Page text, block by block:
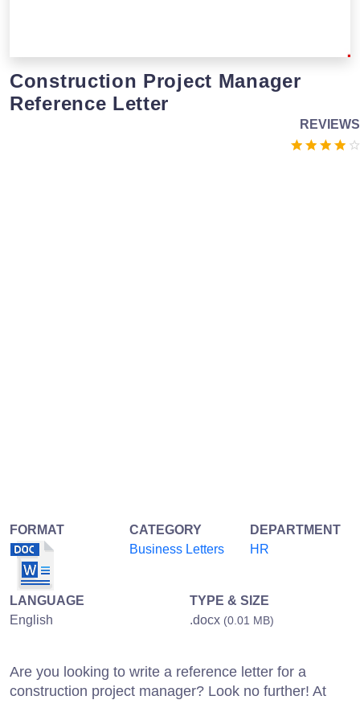
Construction Project Manager
Reference Letter
REVIEWS
FORMAT
CATEGORY
Business Letters
DEPARTMENT
HR
LANGUAGE
English
TYPE & SIZE
.docx (0.01 MB)
Are you looking to write a reference letter for a
construction project manager? Look no further! At